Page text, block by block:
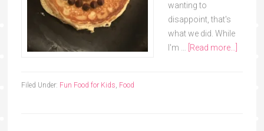
wanting to
disappoint, that's
what we did. While
I'm …
[Read more...]
Filed Under: Fun Food for Kids, Food